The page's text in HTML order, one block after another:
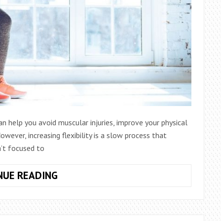
help you avoid muscular injuries, improve your physical
increasing flexibility is a slow process that
focused to
READING4
STRETCHING
APPS